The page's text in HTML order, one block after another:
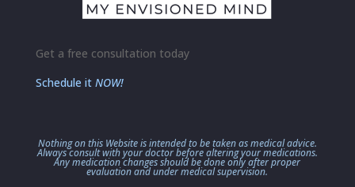
Get a free consultation today
Schedule it NOW!
Nothing on this Website is intended to be taken as medical advice.
Always consult with your doctor before altering your medications.
Any medication changes should be done only after proper
evaluation and under medical supervision.